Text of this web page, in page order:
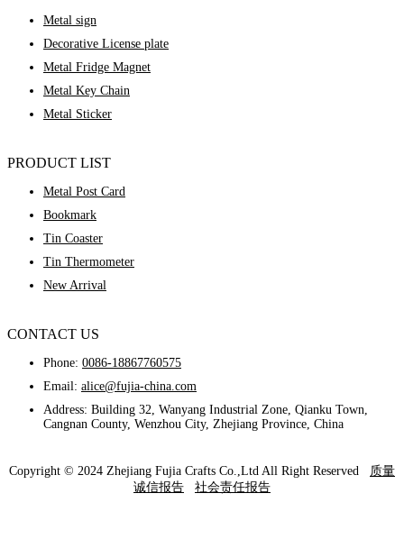
Metal sign
Decorative License plate
Metal Fridge Magnet
Metal Key Chain
Metal Sticker
PRODUCT LIST
Metal Post Card
Bookmark
Tin Coaster
Tin Thermometer
New Arrival
CONTACT US
Phone: 0086-18867760575
Email: alice@fujia-china.com
Address: Building 32, Wanyang Industrial Zone, Qianku Town,
Cangnan County, Wenzhou City, Zhejiang Province, China
Copyright © 2024 Zhejiang Fujia Crafts Co.,Ltd All Right Reserved 质量
诚信报告
社会责任报告